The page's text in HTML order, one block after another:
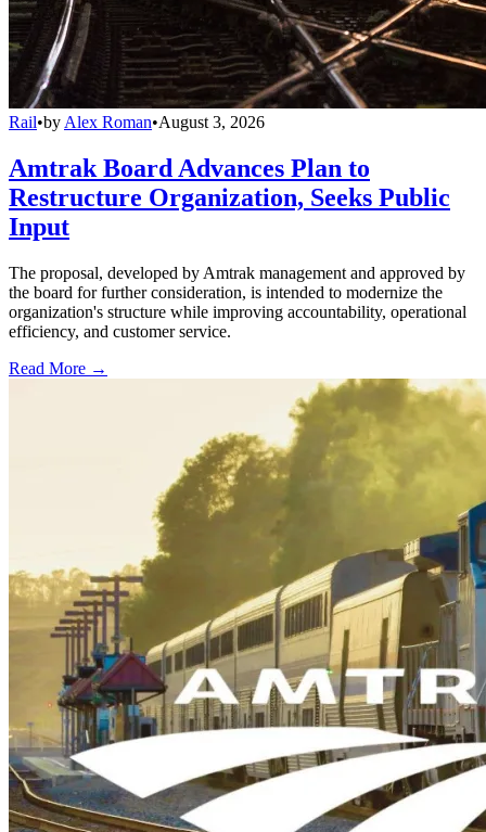
Rail•by Alex Roman•August 3, 2026
Amtrak Board Advances Plan to
Restructure Organization, Seeks Public
Input
The proposal, developed by Amtrak management and approved by
the board for further consideration, is intended to modernize the
organization's structure while improving accountability, operational
efficiency, and customer service.
Read More →